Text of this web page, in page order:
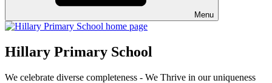
Menu
Hillary Primary School
We celebrate diverse completeness - We Thrive in our uniqueness